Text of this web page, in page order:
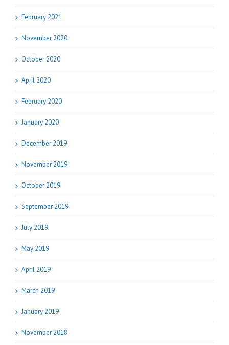
February 2021
November 2020
October 2020
April 2020
February 2020
January 2020
December 2019
November 2019
October 2019
September 2019
July 2019
May 2019
April 2019
March 2019
January 2019
November 2018